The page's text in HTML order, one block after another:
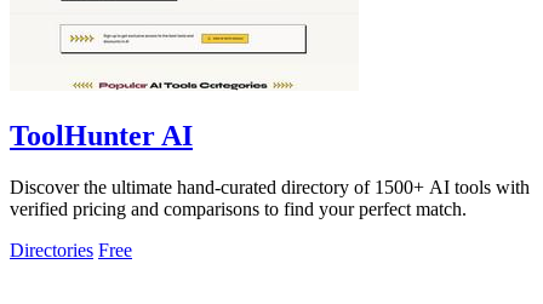
ToolHunter AI
Discover the ultimate hand-curated directory of 1500+ AI tools with
verified pricing and comparisons to find your perfect match.
Directories Free